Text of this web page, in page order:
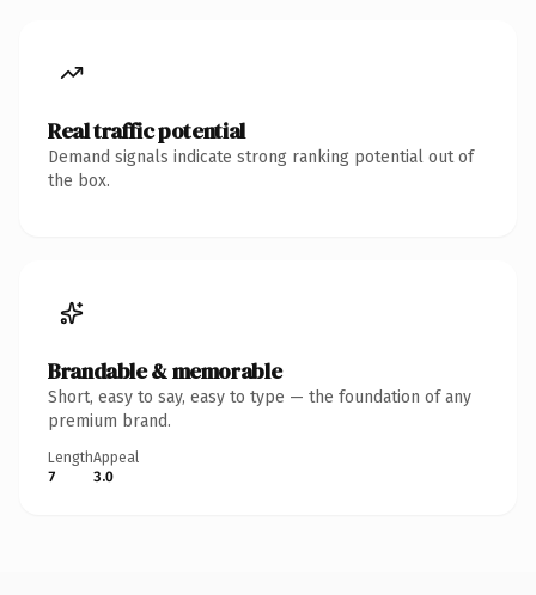
Real traffic potential
Demand signals indicate strong ranking potential out of
the box.
Brandable & memorable
Short, easy to say, easy to type — the foundation of any
premium brand.
Length
7
Appeal
3.0